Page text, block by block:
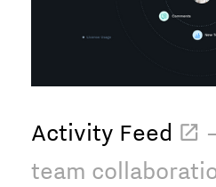
Activity Feed 
team